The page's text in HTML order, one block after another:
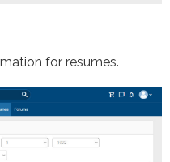
for resumes.